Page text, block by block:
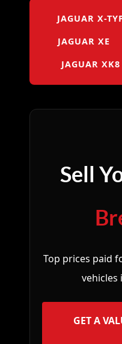
JAGUAR X-
JAGUAR XE
JAGUAR XK8
Sell
Top prices paid
vehicles
GET A